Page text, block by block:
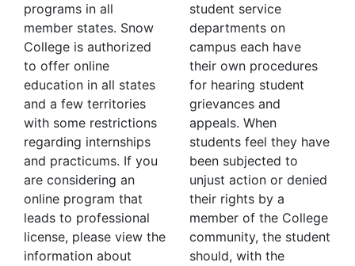
programs in all
member states. Snow
College is authorized
to offer online
education in all states
and a few territories
with some restrictions
regarding internships
and practicums. If you
are considering an
online program that
leads to professional
license, please view the
information about
student service
departments on
campus each have
their own procedures
for hearing student
grievances and
appeals. When
students feel they have
been subjected to
unjust action or denied
their rights by a
member of the College
community, the student
should, with the